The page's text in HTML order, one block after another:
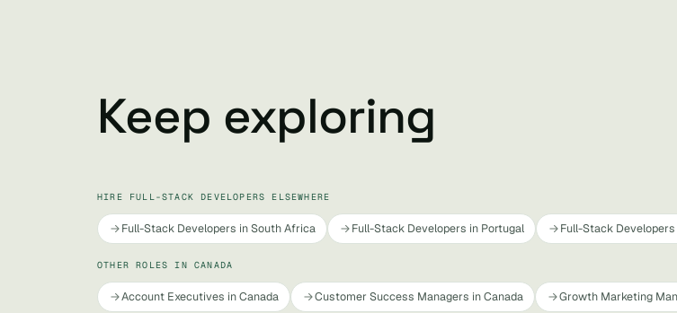
Keep exploring
HIRE FULL-STACK DEVELOPERS ELSEWHERE
Full-Stack Developers in South Africa Full-Stack Developers in Portugal Full-Stack
OTHER ROLES IN CANADA
Account Executives in Canada Customer Success Managers in Canada Growth Marketing